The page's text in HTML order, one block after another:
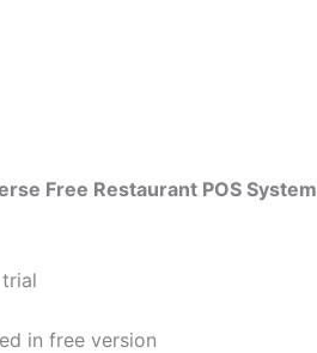
Free Restaurant POS System
in free version